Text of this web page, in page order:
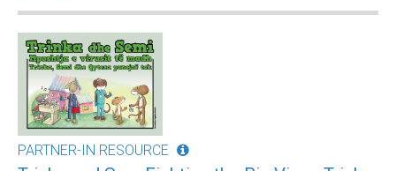
PARTNER-IN RESOURCE